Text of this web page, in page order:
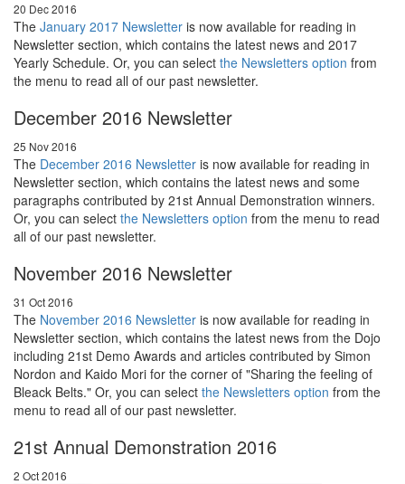
20 Dec 2016
The January 2017 Newsletter is now available for reading in
Newsletter section, which contains the latest news and 2017
Yearly Schedule. Or, you can select the Newsletters option from
the menu to read all of our past newsletter.
December 2016 Newsletter
25 Nov 2016
The December 2016 Newsletter is now available for reading in
Newsletter section, which contains the latest news and some
paragraphs contributed by 21st Annual Demonstration winners.
Or, you can select the Newsletters option from the menu to read
all of our past newsletter.
November 2016 Newsletter
31 Oct 2016
The November 2016 Newsletter is now available for reading in
Newsletter section, which contains the latest news from the Dojo
including 21st Demo Awards and articles contributed by Simon
Nordon and Kaido Mori for the corner of "Sharing the feeling of
Bleack Belts." Or, you can select the Newsletters option from the
menu to read all of our past newsletter.
21st Annual Demonstration 2016
2 Oct 2016